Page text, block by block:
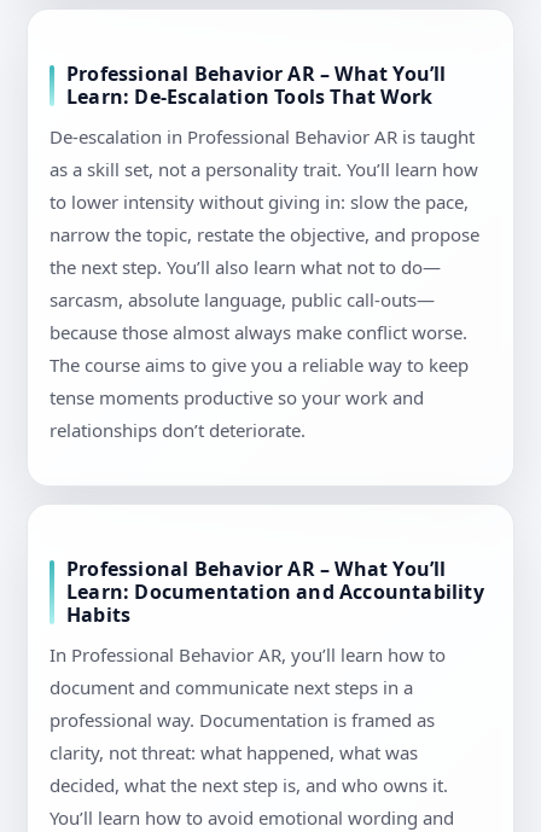
Professional Behavior AR – What You’ll
Learn: De-Escalation Tools That Work
De-escalation in Professional Behavior AR is taught
as a skill set, not a personality trait. You’ll learn how
to lower intensity without giving in: slow the pace,
narrow the topic, restate the objective, and propose
the next step. You’ll also learn what not to do—
sarcasm, absolute language, public call-outs—
because those almost always make conflict worse.
The course aims to give you a reliable way to keep
tense moments productive so your work and
relationships don’t deteriorate.
Professional Behavior AR – What You’ll
Learn: Documentation and Accountability
Habits
In Professional Behavior AR, you’ll learn how to
document and communicate next steps in a
professional way. Documentation is framed as
clarity, not threat: what happened, what was
decided, what the next step is, and who owns it.
You’ll learn how to avoid emotional wording and